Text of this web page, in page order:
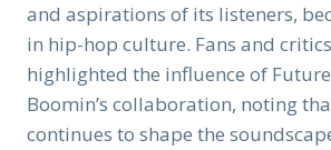
and aspirations of its listeners,
in hip-hop culture. Fans and
highlighted the influence of
Boomin’s collaboration, noting
continues to shape the